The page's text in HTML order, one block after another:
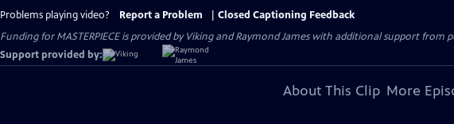
Problems playing video? Report a Problem
Closed Captioning Feedback
Funding for MASTERPIECE is provided by Viking and Raymond James with additional support
Support provided by:
About This Clip More